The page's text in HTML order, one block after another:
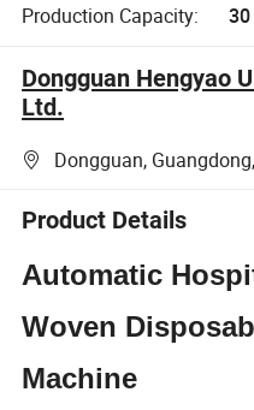
Production Capacity:
Dongguan Hengyao
Ltd.
Dongguan,
Product Details
Automatic
Woven
Machine